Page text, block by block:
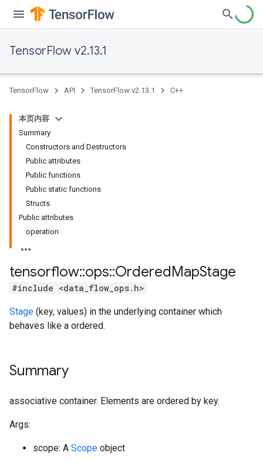
TensorFlow v2.13.1
TensorFlow API TensorFlow v2.13.1 C++
本页内容
Summary
Constructors and Destructors
Public attributes
Public functions
Public static functions
Structs
Public attributes
operation
tensorflow::ops::OrderedMapStage
#include <data_flow_ops.h>
Stage (key, values) in the underlying container which
behaves like a ordered.
Summary
associative container. Elements are ordered by key.
Args:
scope: A Scope object